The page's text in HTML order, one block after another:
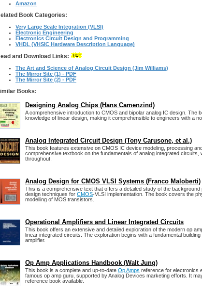
Amazon
Book Categories:
Very Large Scale Integration (VLSI)
Electronic Engineering
Electronics Circuit Design and Programming
VHDL (VHSIC Hardware Description Language)
and Download Links:
The Art and Science of Analog Circuit Design (Jim Williams)
The Mirror Site (1) - PDF
The Mirror Site (2) - PDF
Books:
Designing Analog Chips (Hans Camenzind)
A comprehensive introduction to CMOS and bipolar analog IC design. The
knowledge of linear design, making it comprehensible to engineers with a
Analog Integrated Circuit Design (Tony Carusone, et al.)
This book features extensive on CMOS IC device modeling, processing
comprehensive textbook on the fundamentals of analog integrated circuits,
throughout.
Analog Design for CMOS VLSI Systems (Franco Maloberti)
This is a comprehensive text that offers a detailed study of the background
design techniques for CMOS-VLSI implementation. The book covers the
modelling of MOS transistors.
Operational Amplifiers and Linear Integrated Circuits
This book offers an extensive and detailed exploration of the modern op
linear integrated circuits. The exploration begins with a fundamental
amplifier.
Op Amp Applications Handbook (Walt Jung)
This book is a complete and up-to-date Op Amps reference for electronics
famous op amp guru, supported by Analog Devices marketing efforts. It
reference book available.